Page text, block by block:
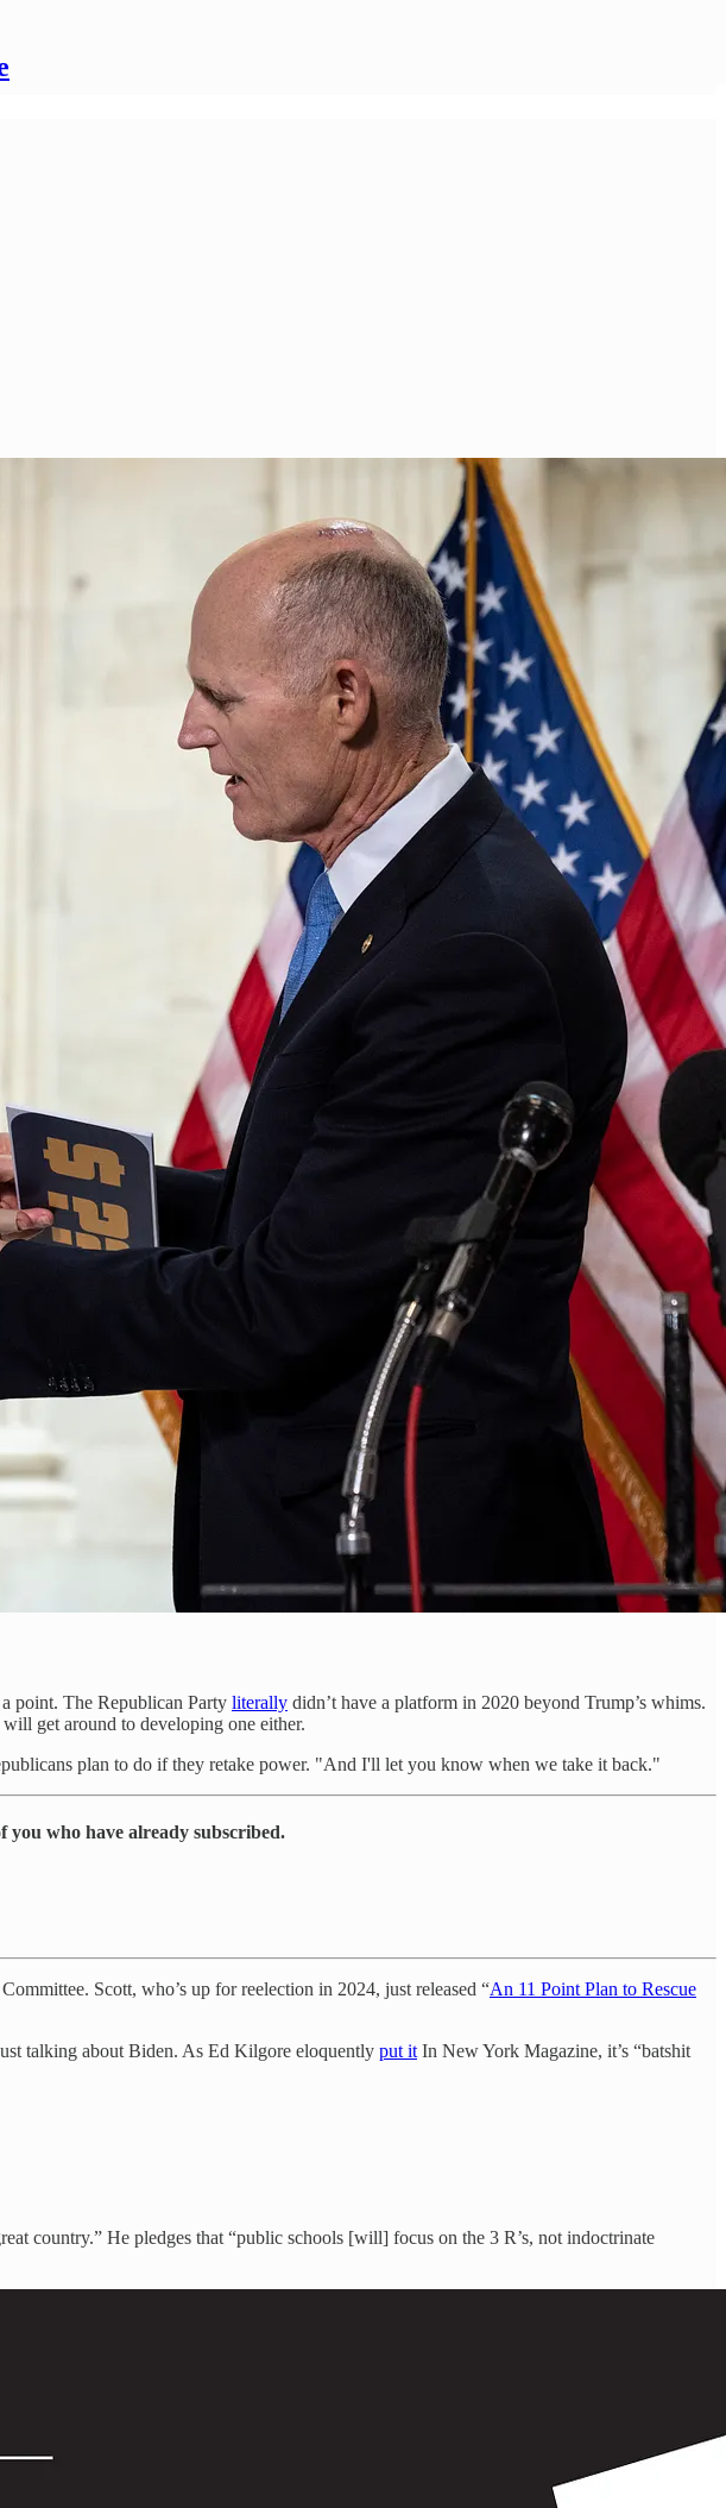
point. The Republican Party literally didn’t have a platform in 2020 beyond Trump’s whims.
get around to developing one either.
plan to do if they retake power. "And I'll let you know when we take it back."
you who have already subscribed.
Scott, who’s up for reelection in 2024, just released “An 11 Point Plan to Rescue
talking about Biden. As Ed Kilgore eloquently put it In New York Magazine, it’s “batshit
country.” He pledges that “public schools [will] focus on the 3 R’s, not indoctrinate